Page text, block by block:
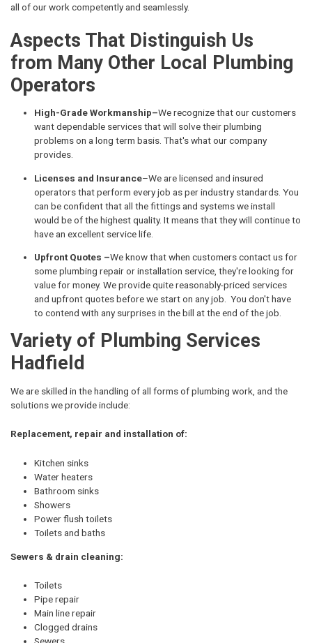
all of our work competently and seamlessly.
Aspects That Distinguish Us
from Many Other Local Plumbing
Operators
High-Grade Workmanship–We recognize that our customers
want dependable services that will solve their plumbing
problems on a long term basis. That's what our company
provides.
Licenses and Insurance–We are licensed and insured
operators that perform every job as per industry standards. You
can be confident that all the fittings and systems we install
would be of the highest quality. It means that they will continue to
have an excellent service life.
Upfront Quotes –We know that when customers contact us for
some plumbing repair or installation service, they're looking for
value for money. We provide quite reasonably-priced services
and upfront quotes before we start on any job. You don't have
to contend with any surprises in the bill at the end of the job.
Variety of Plumbing Services
Hadfield
We are skilled in the handling of all forms of plumbing work, and the
solutions we provide include:
Replacement, repair and installation of:
Kitchen sinks
Water heaters
Bathroom sinks
Showers
Power flush toilets
Toilets and baths
Sewers & drain cleaning:
Toilets
Pipe repair
Main line repair
Clogged drains